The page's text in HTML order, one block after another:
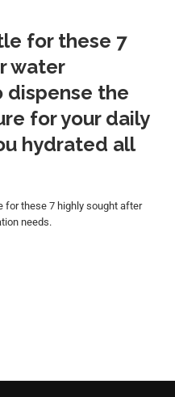
for these 7
water
dispense the
for your daily
hydrated all
for these 7 highly sought after
needs.